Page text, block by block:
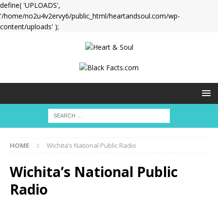
define( 'UPLOADS',
'/home/no2u4v2ervy6/public_html/heartandsoul.com/wp-
content/uploads' );
HOME Wichita’s National Public Radio
Wichita’s National Public
Radio